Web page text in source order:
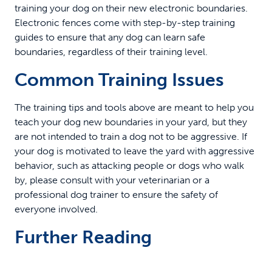
training your dog on their new electronic boundaries.
Electronic fences come with step-by-step training
guides to ensure that any dog can learn safe
boundaries, regardless of their training level.
Common Training Issues
The training tips and tools above are meant to help you
teach your dog new boundaries in your yard, but they
are not intended to train a dog not to be aggressive. If
your dog is motivated to leave the yard with aggressive
behavior, such as attacking people or dogs who walk
by, please consult with your veterinarian or a
professional dog trainer to ensure the safety of
everyone involved.
Further Reading